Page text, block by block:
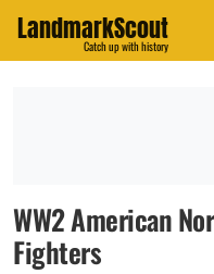
LandmarkScout
Catch up with history
WW2 American
Fighters